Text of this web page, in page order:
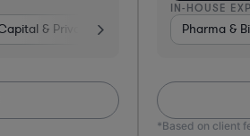
Banking Venture Capital & Private
& Private Equity Brokerage
IN-HOUSE
Pharma &
*Based on client